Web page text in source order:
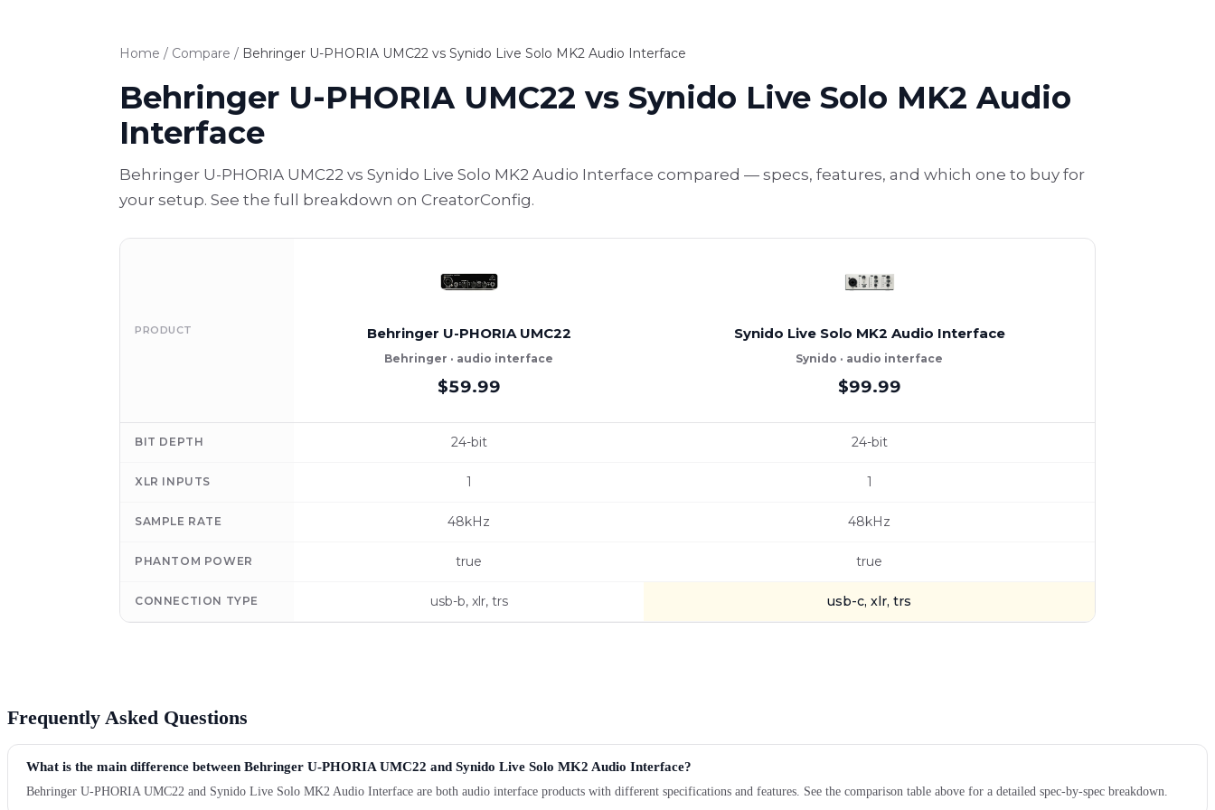
Home / Compare / Behringer U-PHORIA UMC22 vs Synido Live Solo MK2 Audio Interface
Behringer U-PHORIA UMC22 vs Synido Live Solo MK2 Audio
Interface
Behringer U-PHORIA UMC22 vs Synido Live Solo MK2 Audio Interface compared — specs, features, and which one to buy for
your setup. See the full breakdown on CreatorConfig.
PRODUCT Behringer U-PHORIA UMC22
Behringer · audio interface
$59.99
Synido Live Solo MK2 Audio Interface
Synido · audio interface
$99.99
BIT DEPTH 24-bit 24-bit
XLR INPUTS 1 1
SAMPLE RATE 48kHz 48kHz
PHANTOM POWER true true
CONNECTION TYPE usb-b, xlr, trs usb-c, xlr, trs
Frequently Asked Questions
What is the main difference between Behringer U-PHORIA UMC22 and Synido Live Solo MK2 Audio Interface?
Behringer U-PHORIA UMC22 and Synido Live Solo MK2 Audio Interface are both audio interface products with different specifications and features. See the comparison table above for a detailed spec-by-spec breakdown.